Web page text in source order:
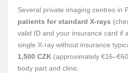
Several private imaging centres in
patients for standard X-rays
valid ID and your insurance card if
single X-ray without insurance
1,500 CZK (approximately
body part and clinic.